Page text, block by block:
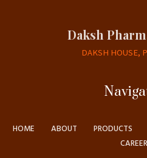
Daksh
DAKSH HOUSE,
HOME ABOUT PRODUCTS